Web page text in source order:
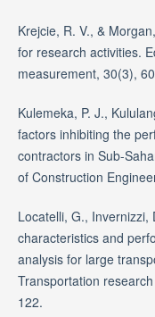
Krejcie, R. V., &
for research activities.
measurement, 30(3),
Kulemeka, P. J.,
factors inhibiting the
contractors in Sub-
of Construction
Locatelli, G.,
characteristics and
analysis for large
Transportation
122.